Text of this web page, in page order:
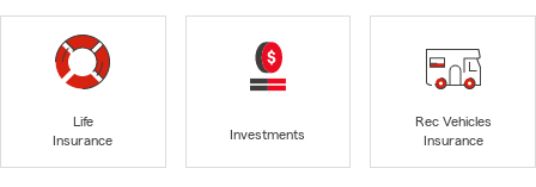
Life
Insurance
Investments
Rec Vehicles
Insurance